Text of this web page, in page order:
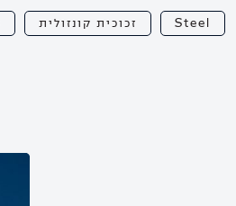
זכוכית קונזולית Steel